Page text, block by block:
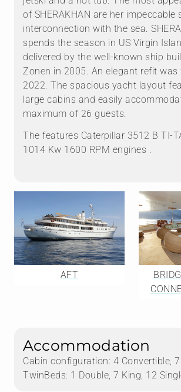
of SHERAKHAN are her impeccable
interconnection with the sea.
spends the season in US Virgin
delivered by the well-known ship
Zonen in 2005. An elegant refit was
2022. The spacious yacht layout
large cabins and easily
maximum of 26 guests.
The features Caterpillar 3512 B TI-
1014 Kw 1600 RPM engines .
AFT
Accommodation
Cabin configuration: 4 Convertible,
TwinBeds: 1 Double, 7 King, 12